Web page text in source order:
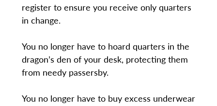
register to ensure you receive only quarters
in change.
You no longer have to hoard quarters in the
dragon’s den of your desk, protecting them
from needy passersby.
You no longer have to buy excess underwear